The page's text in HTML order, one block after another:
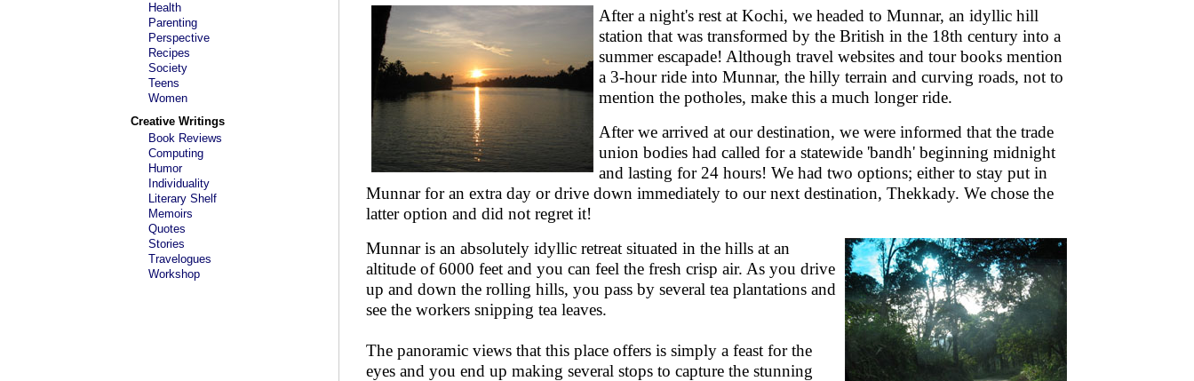
Health
Parenting
Perspective
Recipes
Society
Teens
Women
Creative Writings
Book Reviews
Computing
Humor
Individuality
Literary Shelf
Memoirs
Quotes
Stories
Travelogues
Workshop
After a night's rest at Kochi, we headed to Munnar, an idyllic hill
station that was transformed by the British in the 18th century into a
summer escapade! Although travel websites and tour books mention
a 3-hour ride into Munnar, the hilly terrain and curving roads, not to
mention the potholes, make this a much longer ride.
After we arrived at our destination, we were informed that the trade
union bodies had called for a statewide 'bandh' beginning midnight
and lasting for 24 hours! We had two options; either to stay put in
Munnar for an extra day or drive down immediately to our next destination, Thekkady. We chose the
latter option and did not regret it!
Munnar is an absolutely idyllic retreat situated in the hills at an
altitude of 6000 feet and you can feel the fresh crisp air. As you drive
up and down the rolling hills, you pass by several tea plantations and
see the workers snipping tea leaves.
The panoramic views that this place offers is simply a feast for the
eyes and you end up making several stops to capture the stunning